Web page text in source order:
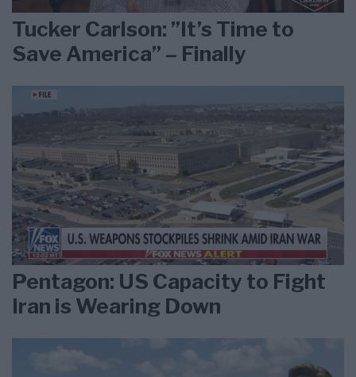
Tucker Carlson: ”It’s Time to
Save America” – Finally
Pentagon: US Capacity to Fight
Iran is Wearing Down